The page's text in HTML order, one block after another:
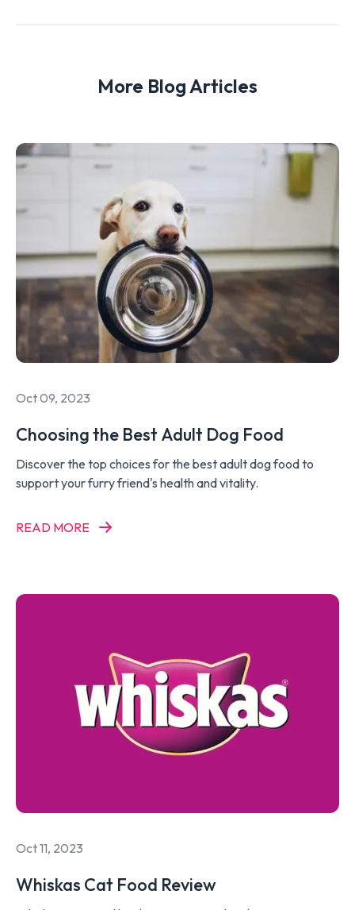
More Blog Articles
Oct 09, 2023
Choosing the Best Adult Dog Food
Discover the top choices for the best adult dog food to
support your furry friend's health and vitality.
READ MORE
Oct 11, 2023
Whiskas Cat Food Review